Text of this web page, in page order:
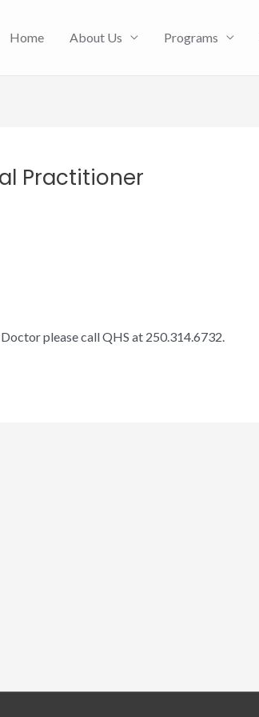
Home About Us Programs
Practitioner
please call QHS at 250.314.6732.